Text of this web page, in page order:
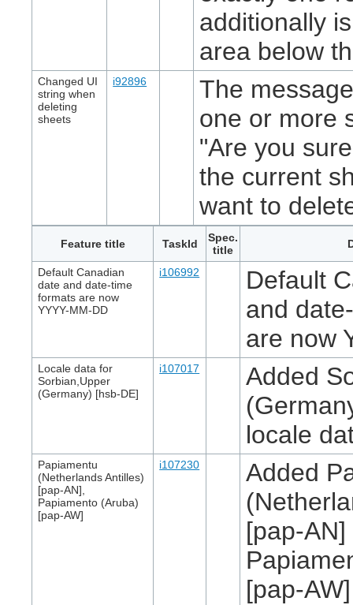
additionally
area below
Changed UI
string when
deleting
sheets
i92896
The
one or more
"Are you
the current
want to
Feature title TaskId
Spec.
title
Default Canadian
date and date-time
formats are now
YYYY-MM-DD
i106992
Default
and
are now
Locale data for
Sorbian,Upper
(Germany) [hsb-DE]
i107017
Added
locale
Papiamentu
(Netherlands Antilles)
[pap-AN],
Papiamento (Aruba)
[pap-AW]
i107230
Added
[pap-AN]
[pap-